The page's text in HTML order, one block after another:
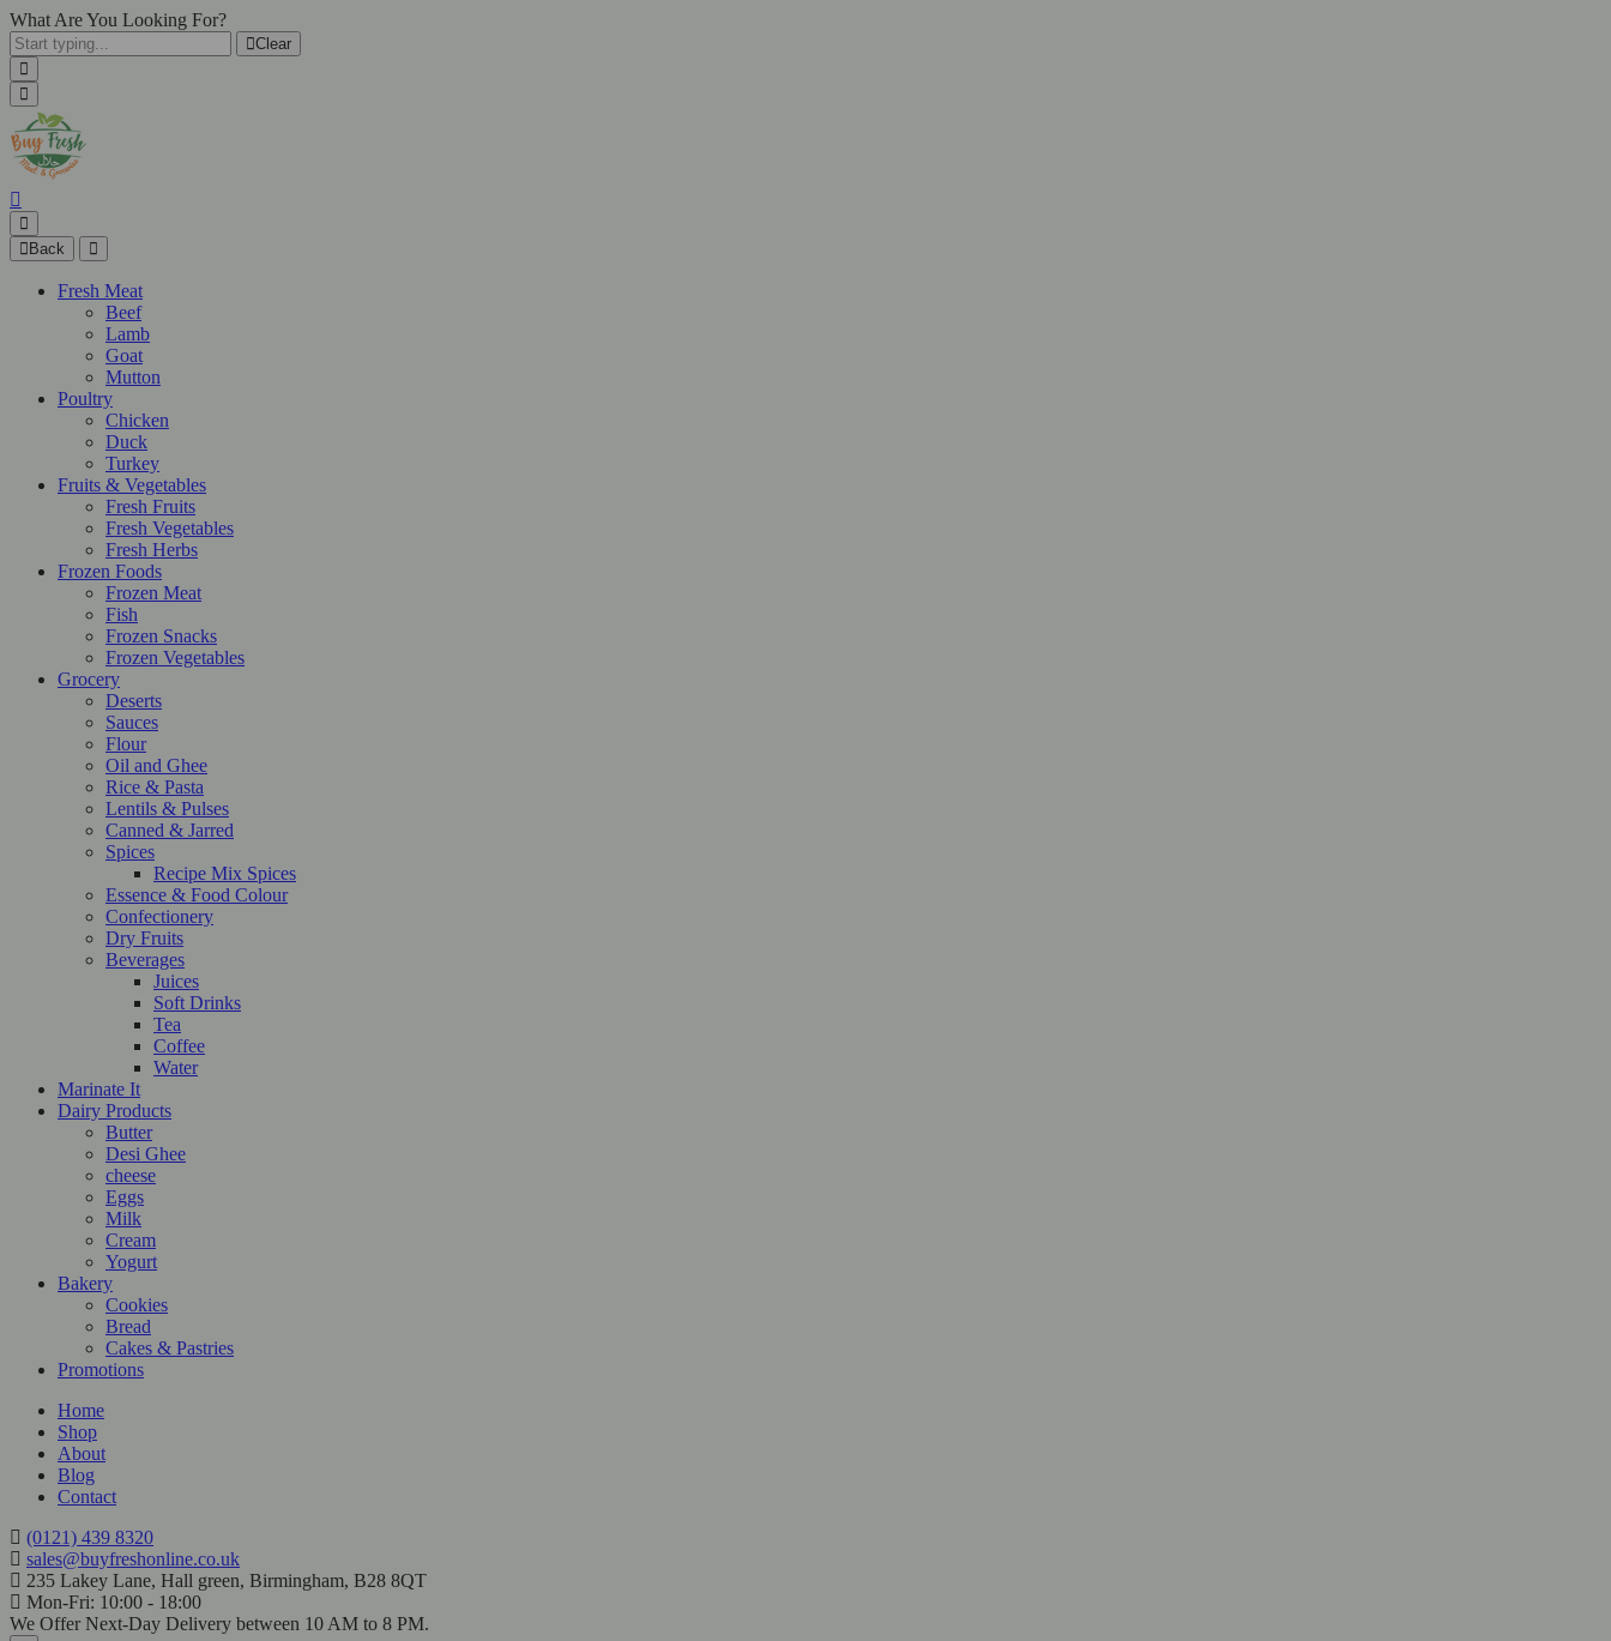
What Are You Looking For?
Clear
Back
Fresh Meat
Beef
Lamb
Goat
Mutton
Poultry
Chicken
Duck
Turkey
Fruits & Vegetables
Fresh Fruits
Fresh Vegetables
Fresh Herbs
Frozen Foods
Frozen Meat
Fish
Frozen Snacks
Frozen Vegetables
Grocery
Deserts
Sauces
Flour
Oil and Ghee
Rice & Pasta
Lentils & Pulses
Canned & Jarred
Spices
Recipe Mix Spices
Essence & Food Colour
Confectionery
Dry Fruits
Beverages
Juices
Soft Drinks
Tea
Coffee
Water
Marinate It
Dairy Products
Butter
Desi Ghee
cheese
Eggs
Milk
Cream
Yogurt
Bakery
Cookies
Bread
Cakes & Pastries
Promotions
Home
Shop
About
Blog
Contact
(0121) 439 8320
sales@buyfreshonline.co.uk
235 Lakey Lane, Hall green, Birmingham, B28 8QT
Mon-Fri: 10:00 - 18:00
We Offer Next-Day Delivery between 10 AM to 8 PM.